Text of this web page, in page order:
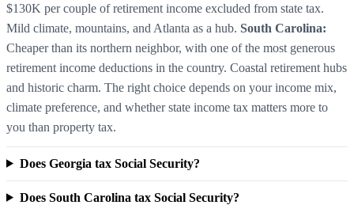
$130K per couple of retirement income excluded from state tax.
Mild climate, mountains, and Atlanta as a hub. South Carolina:
Cheaper than its northern neighbor, with one of the most generous
retirement income deductions in the country. Coastal retirement hubs
and historic charm. The right choice depends on your income mix,
climate preference, and whether state income tax matters more to
you than property tax.
Does Georgia tax Social Security?
Does South Carolina tax Social Security?